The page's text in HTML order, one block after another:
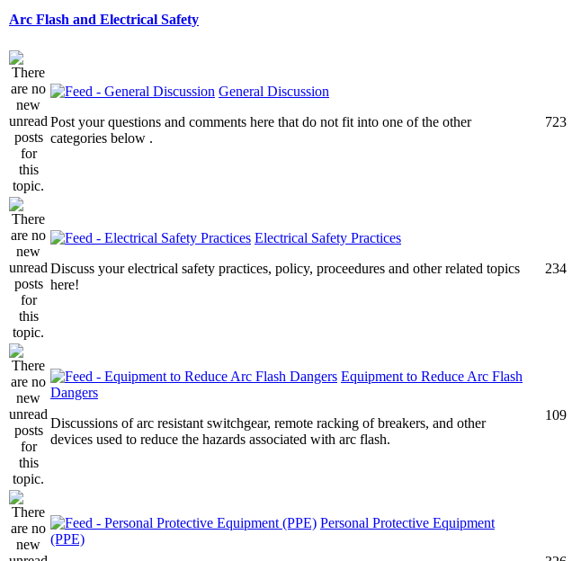
Arc Flash and Electrical Safety
General Discussion
Post your questions and comments here that do not fit into one of the other
categories below .
723
Electrical Safety Practices
Discuss your electrical safety practices, policy, proceedures and other related topics
here!
234
Equipment to Reduce Arc Flash
Dangers
Discussions of arc resistant switchgear, remote racking of breakers, and other
devices used to reduce the hazards associated with arc flash.
109
Personal Protective Equipment
(PPE)